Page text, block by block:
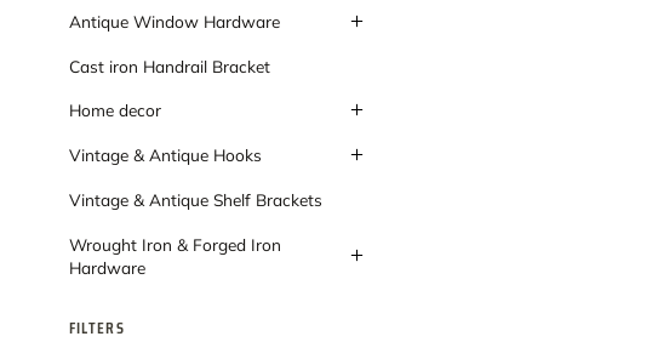
Antique Window Hardware
Cast iron Handrail Bracket
Home decor
Vintage & Antique Hooks
Vintage & Antique Shelf Brackets
Wrought Iron & Forged Iron
Hardware
FILTERS